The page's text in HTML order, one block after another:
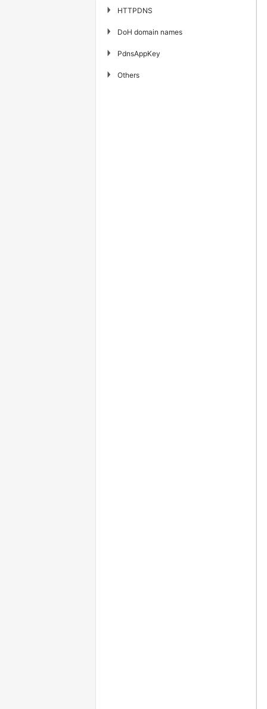
▶ HTTPDNS
▶ DoH domain names
▶ PdnsAppKey
▶ Others